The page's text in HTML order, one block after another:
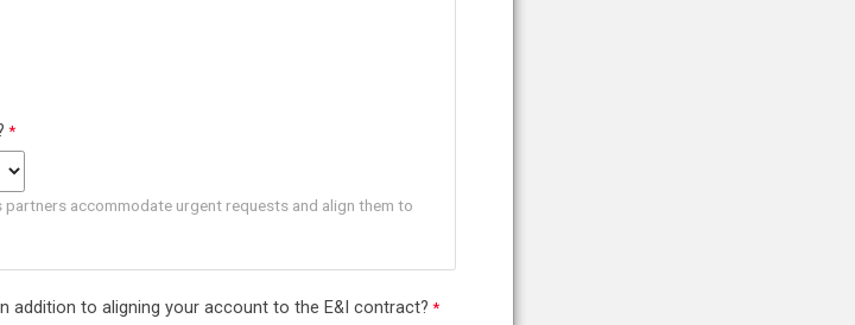
accommodate urgent requests and align them to
addition to aligning your account to the E&I contract?